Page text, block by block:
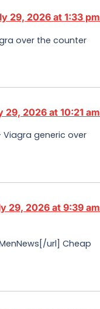
29, 2026 at 1:33 pm
over the counter
29, 2026 at 10:21 am
Viagra generic over
29, 2026 at 9:39 am
url] Cheap